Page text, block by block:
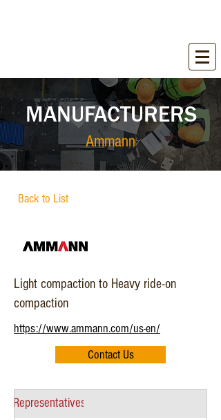
MANUFACTURERS
Ammann
Back to List
Light compaction to Heavy ride-on
compaction
https://www.ammann.com/us-en/
Contact Us
Representatives